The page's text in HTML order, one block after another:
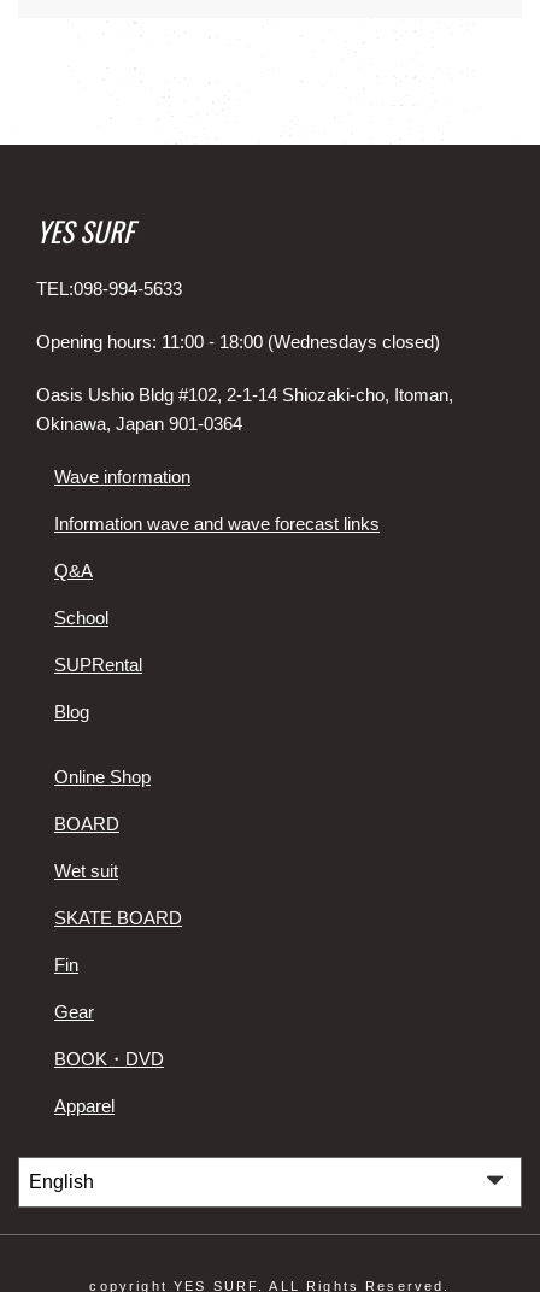
YES SURF
TEL:098-994-5633
Opening hours: 11:00 - 18:00 (Wednesdays closed)
Oasis Ushio Bldg #102, 2-1-14 Shiozaki-cho, Itoman,
Okinawa, Japan 901-0364
Wave information
Information wave and wave forecast links
Q&A
School
SUPRental
Blog
Online Shop
BOARD
Wet suit
SKATE BOARD
Fin
Gear
BOOK・DVD
Apparel
copyright YES SURF. ALL Rights Reserved.